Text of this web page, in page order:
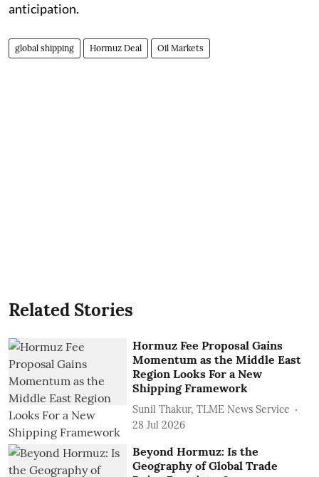
anticipation.
global shipping Hormuz Deal Oil Markets
Related Stories
Hormuz Fee Proposal Gains
Momentum as the Middle East
Region Looks For a New
Shipping Framework
Sunil Thakur, TLME News Service
28 Jul 2026
Beyond Hormuz: Is the
Geography of Global Trade